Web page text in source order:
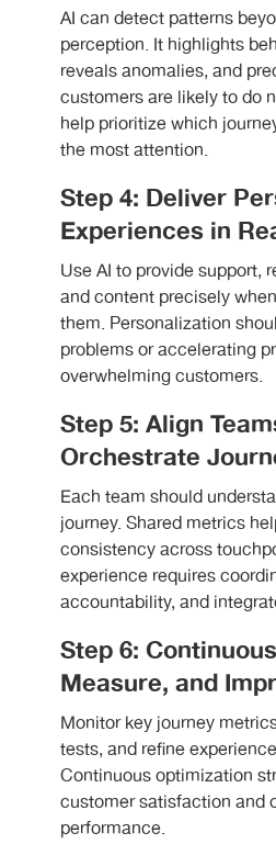
AI can detect patterns
perception. It highlights
reveals anomalies, and
customers are likely to do
help prioritize which
the most attention.
Step 4: Deliver
Experiences in
Use AI to provide support,
and content precisely
them. Personalization
problems or accelerating
overwhelming customers.
Step 5: Align
Orchestrate
Each team should
journey. Shared metrics
consistency across
experience requires
accountability, and
Step 6:
Measure, and
Monitor key journey
tests, and refine
Continuous optimization
customer satisfaction and
performance.